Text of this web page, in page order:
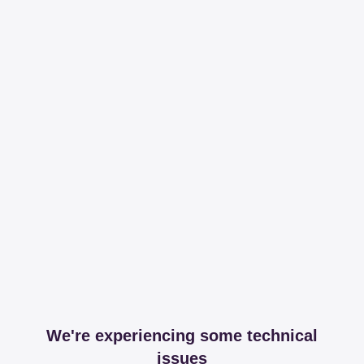
We're experiencing some technical
issues